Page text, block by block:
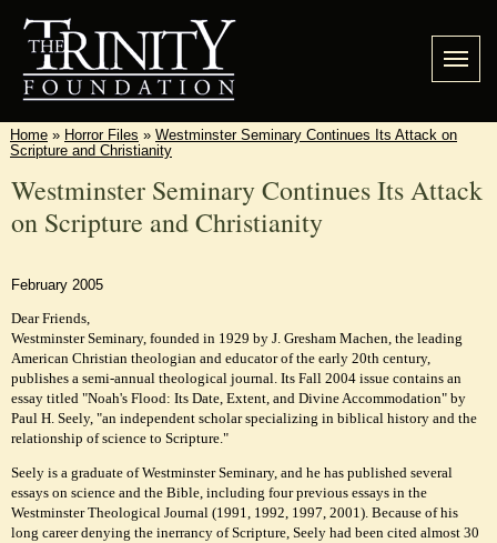
Home » Horror Files » Westminster Seminary Continues Its Attack on
Scripture and Christianity
Westminster Seminary Continues Its Attack
on Scripture and Christianity
February 2005
Dear Friends,
Westminster Seminary, founded in 1929 by J. Gresham Machen, the leading
American Christian theologian and educator of the early 20th century,
publishes a semi-annual theological journal. Its Fall 2004 issue contains an
essay titled "Noah's Flood: Its Date, Extent, and Divine Accommodation" by
Paul H. Seely, "an independent scholar specializing in biblical history and the
relationship of science to Scripture."
Seely is a graduate of Westminster Seminary, and he has published several
essays on science and the Bible, including four previous essays in the
Westminster Theological Journal (1991, 1992, 1997, 2001). Because of his
long career denying the inerrancy of Scripture, Seely had been cited almost 30